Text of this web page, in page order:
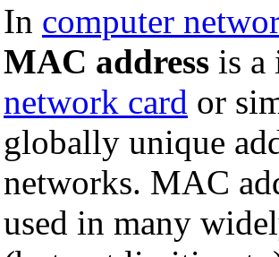
In computer
MAC address is a
network card or
globally unique
networks. MAC
used in many